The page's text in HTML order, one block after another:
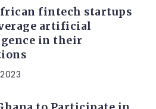
fintech startups
artificial
in their